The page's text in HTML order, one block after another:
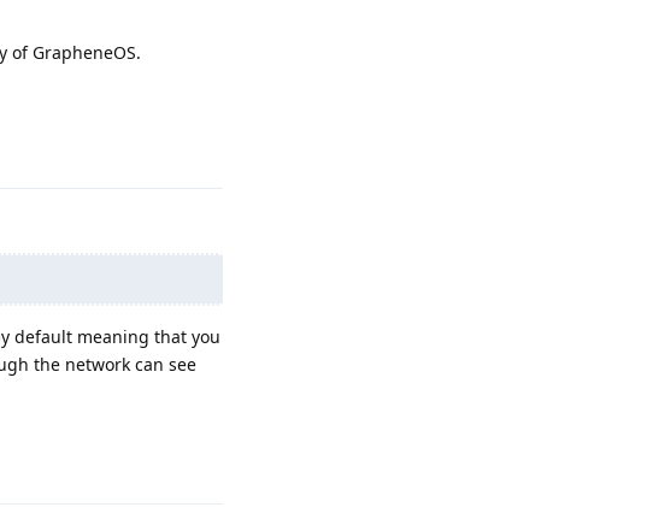
of GrapheneOS.
default meaning that you
the network can see